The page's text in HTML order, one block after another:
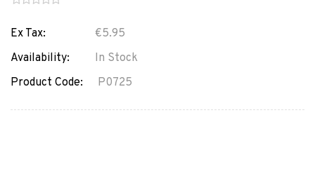
Ex Tax:
€5.95
Availability:
In Stock
Product Code:
P0725